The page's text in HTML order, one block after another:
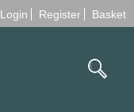
Login Register Basket